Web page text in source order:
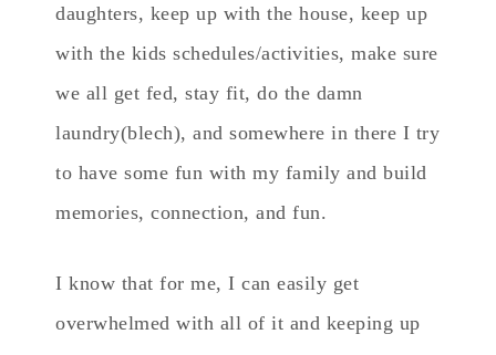
daughters, keep up with the house, keep up
with the kids schedules/activities, make sure
we all get fed, stay fit, do the damn
laundry(blech), and somewhere in there I try
to have some fun with my family and build
memories, connection, and fun.
I know that for me, I can easily get
overwhelmed with all of it and keeping up